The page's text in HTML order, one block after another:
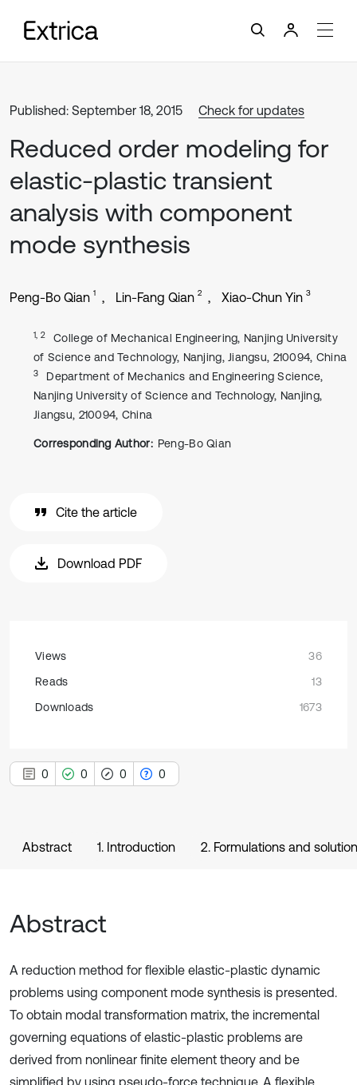
Published: September 18, 2015 Check for updates
Reduced order modeling for
elastic-plastic transient
analysis with component
mode synthesis
Peng-Bo Qian 1 Lin-Fang Qian 2 Xiao-Chun Yin 3
1, 2
College of Mechanical Engineering, Nanjing University
of Science and Technology, Nanjing, Jiangsu, 210094, China
3
Department of Mechanics and Engineering Science,
Nanjing University of Science and Technology, Nanjing,
Jiangsu, 210094, China
Corresponding Author: Peng-Bo Qian
Cite the article
Download PDF
Views
36
Reads
13
Downloads
1673
0 0 0 0
Abstract 1. Introduction 2. Formulations and
Abstract
A reduction method for flexible elastic-plastic dynamic
problems using component mode synthesis is presented.
To obtain modal transformation matrix, the incremental
governing equations of elastic-plastic problems are
derived from nonlinear finite element theory and be
simplified by using pseudo-force technique. A flexible